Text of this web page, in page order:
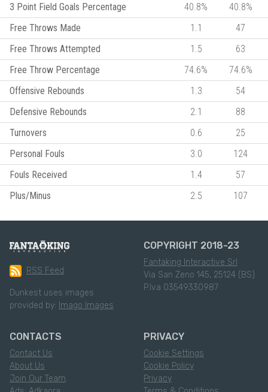
3 Point Field Goals Percentage
40.8%
40.8%
Free Throws Made
1.1
47
Free Throws Attempted
1.5
63
Free Throw Percentage
74.6%
74.6%
Offensive Rebounds
1.3
54
Defensive Rebounds
2.1
88
Turnovers
0.6
25
Personal Fouls
3.0
124
Fouls Received
1.4
57
Plus/Minus
2.5 107
RSS Feed
Dunkest uses images
provided by: Imago Images
COPYRIGHT 2018-23
Fantaking Interactive Srl
Via San Zeno 145, 25124 (BS)
P.Iva 03549330987
CONTACTS
Contact Us
About Us
Join Our Team
PRIVACY
Cookie Settings
Cookie Policy
Privacy